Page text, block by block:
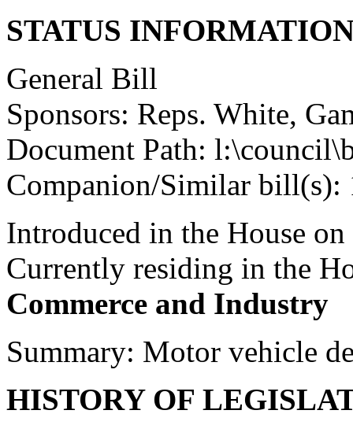
STATUS
General Bill
Sponsors: Reps. White,
Document Path:
Companion/Similar bill(s):
Introduced in the House
Currently residing in the
Commerce and Industry
Summary: Motor vehicle
HISTORY OF